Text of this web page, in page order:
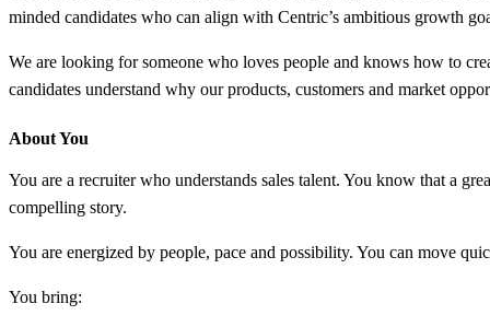
minded candidates who can align with Centric’s ambitious growth
We are looking for someone who loves people and knows how to
candidates understand why our products, customers and market
About You
You are a recruiter who understands sales talent. You know that a
compelling story.
You are energized by people, pace and possibility. You can move
You bring: